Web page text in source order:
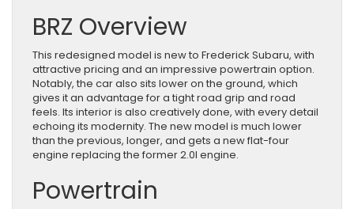
BRZ Overview
This redesigned model is new to Frederick Subaru, with
attractive pricing and an impressive powertrain option.
Notably, the car also sits lower on the ground, which
gives it an advantage for a tight road grip and road
feels. Its interior is also creatively done, with every detail
echoing its modernity. The new model is much lower
than the previous, longer, and gets a new flat-four
engine replacing the former 2.0l engine.
Powertrain